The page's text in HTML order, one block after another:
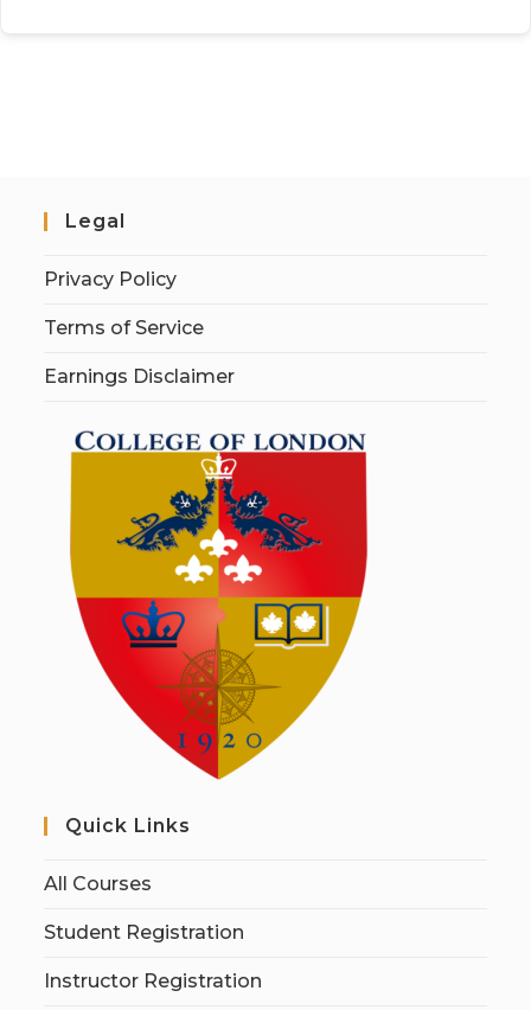
Legal
Privacy Policy
Terms of Service
Earnings Disclaimer
Quick Links
All Courses
Student Registration
Instructor Registration